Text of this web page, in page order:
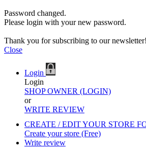
Password changed.
Please login with your new password.
Thank you for subscribing to our newsletter!
Close
Login
Login
SHOP OWNER (LOGIN)
or
WRITE REVIEW
CREATE / EDIT YOUR STORE
Create your store (Free)
Write review